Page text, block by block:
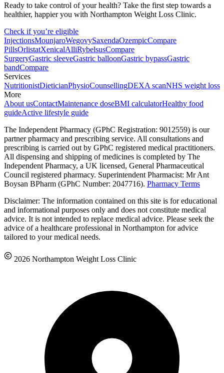
Ready to take control of your health? Take the first step towards a
healthier, happier you with Northampton Weight Loss Clinic.
Check if you’re eligible
InjectionsMounjaroWegovySaxendaOzempicCompare
PillsOrlistatXenicalAlliRybelsusCompare
SurgeryGastric sleeveGastric balloonGastric bypassGastric
bandCompare
Services
NutritionistDieticianPhysioCounsellingDEXA scanNHS weight loss
More
About usContactMaintenance doseBMI calculatorHealthy food
guideActive lifestyle guide
The Independent Pharmacy (GPhC Registration: 9012559) is our
partner pharmacy and prescribing service. All consultations and
prescribing is carried out by GPhC registered medical practitioners.
All dispensing and shipping of medicines is completed by The
Independent Pharmacy, a UK licensed, General Pharmaceutical
Council registered pharmacy. Superintendent Pharmacist: Mr Ant
Boysan BPharm (GPhC Number: 2047716). Pharmacy Terms
Disclaimer: The information contained on this site is for educational
and informational purposes only and does not constitute medical
advice. It is not intended to replace medical advice. Please seek the
advice of a healthcare professional in Northampton for advice
tailored to your medical needs.
2026 Northampton Weight Loss Clinic